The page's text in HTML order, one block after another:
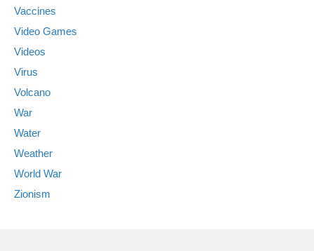
Vaccines
Video Games
Videos
Virus
Volcano
War
Water
Weather
World War
Zionism